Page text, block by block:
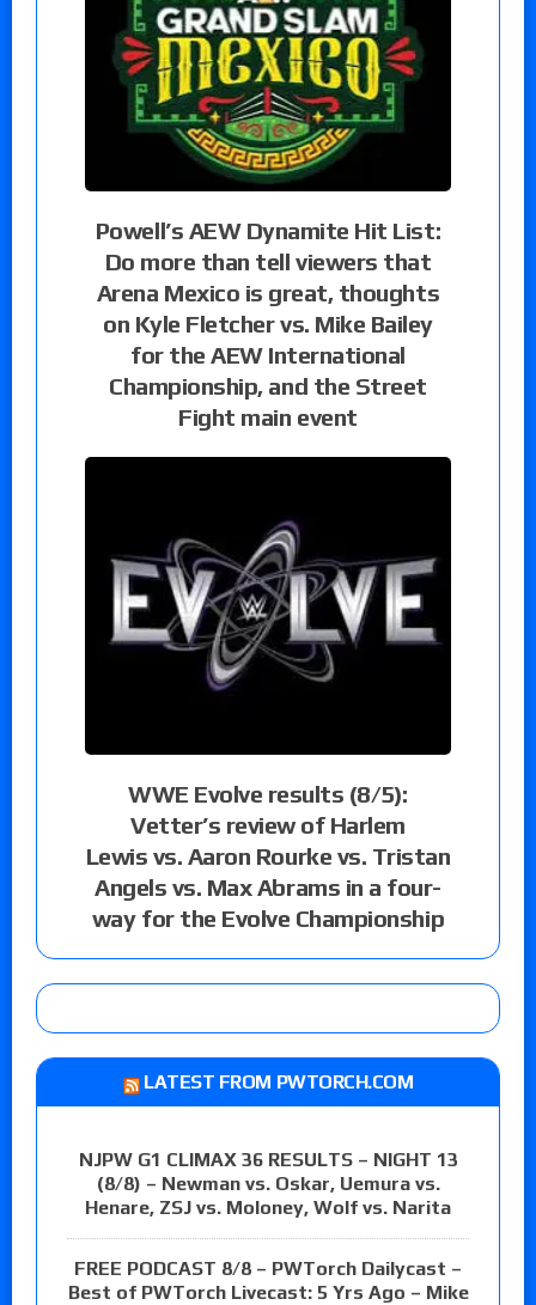
Powell’s AEW Dynamite Hit List:
Do more than tell viewers that
Arena Mexico is great, thoughts
on Kyle Fletcher vs. Mike Bailey
for the AEW International
Championship, and the Street
Fight main event
WWE Evolve results (8/5):
Vetter’s review of Harlem
Lewis vs. Aaron Rourke vs. Tristan
Angels vs. Max Abrams in a four-
way for the Evolve Championship
LATEST FROM PWTORCH.COM
NJPW G1 CLIMAX 36 RESULTS – NIGHT 13
(8/8) – Newman vs. Oskar, Uemura vs.
Henare, ZSJ vs. Moloney, Wolf vs. Narita
FREE PODCAST 8/8 – PWTorch Dailycast –
Best of PWTorch Livecast: 5 Yrs Ago – Mike